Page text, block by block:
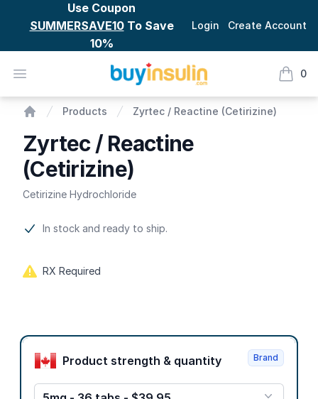
Use Coupon
SUMMERSAVE10To Save
10%
Login Create Account
Open menu BuyInsulin 0
items
Products Zyrtec / Reactine (Cetirizine)
Zyrtec / Reactine
(Cetirizine)
Cetirizine Hydrochloride
Product information
In stock and ready to ship.
RX Required
Product options
Product strength & quantity
Brand